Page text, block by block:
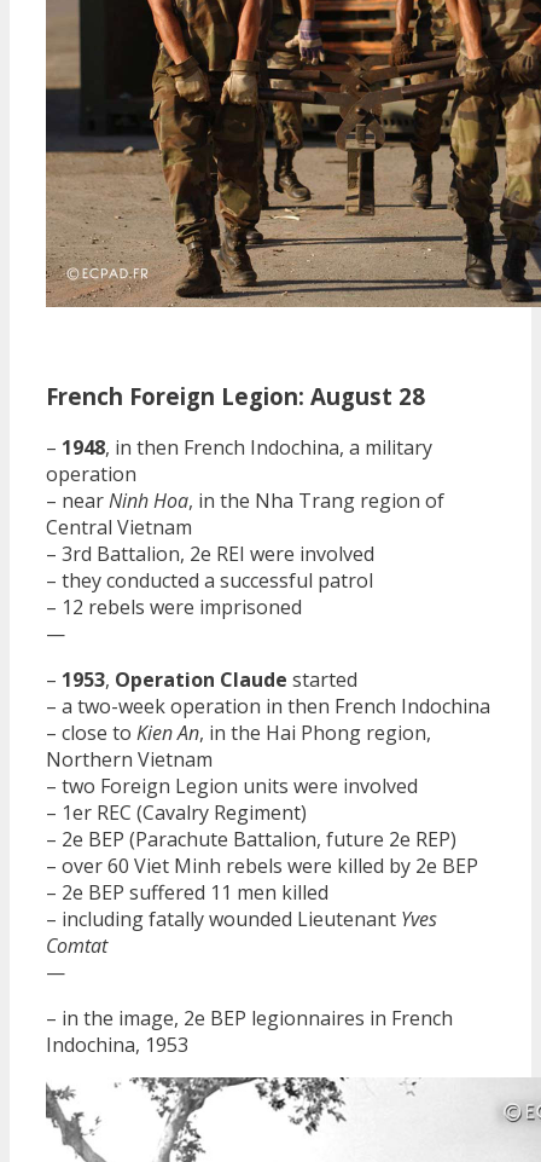
French Foreign Legion: August 28
– 1948, in then French Indochina, a military
operation
– nearNinh Hoa, in the Nha Trang region of
Central Vietnam
– 3rd Battalion, 2e REI were involved
– they conducted a successful patrol
– 12 rebels were imprisoned
—
– 1953, Operation Claude started
– a two-week operation in then French Indochina
– close to Kien An, in the Hai Phong region,
Northern Vietnam
– two Foreign Legion units were involved
– 1er REC (Cavalry Regiment)
– 2e BEP (Parachute Battalion, future 2e REP)
– over 60 Viet Minh rebels were killed by 2e BEP
– 2e BEP suffered 11 men killed
– including fatally wounded Lieutenant Yves
Comtat
—
– in the image, 2e BEP legionnaires in French
Indochina, 1953